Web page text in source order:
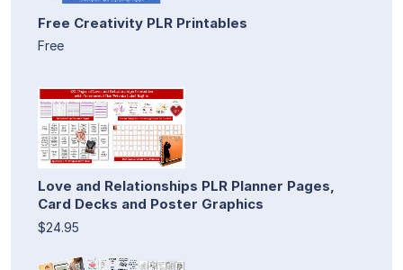
Free Creativity PLR Printables
Free
Love and Relationships PLR Planner Pages,
Card Decks and Poster Graphics
$24.95